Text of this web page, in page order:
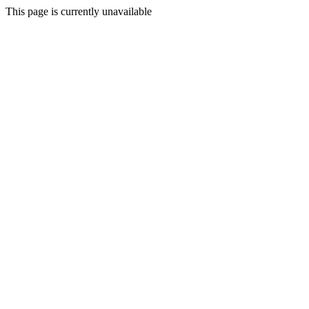
This page is currently unavailable